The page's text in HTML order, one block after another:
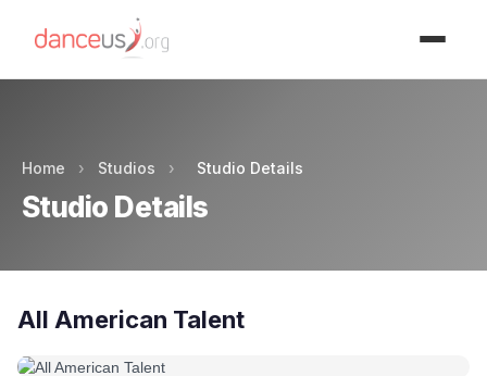
Home › Studios › Studio Details
Studio Details
All American Talent